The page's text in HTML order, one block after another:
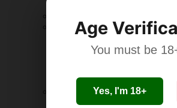
Age
You must be
Yes, I'm 18+
Nic Strength
0mg
3mg
18mg+
By VG % : PG %
50 % VG : 50% PG